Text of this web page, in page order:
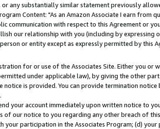
any substantially similar statement previously
Content: "As an Amazon Associate I earn from
communication with respect to this Agreement or
our relationship with you (including by
or entity except as expressly permitted by this
for or use of the Associates Site. Either you or
under applicable law), by giving the other
is provided. You can provide termination
your account immediately upon written notice to
our notice to you regarding any other breach of
participation in the Associates Program; (d)